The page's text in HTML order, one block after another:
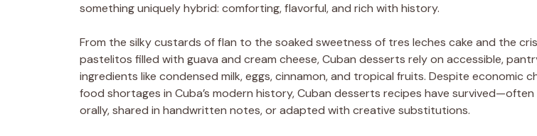
something uniquely hybrid: comforting, flavorful, and rich with history.
From the silky custards of flan to the soaked sweetness of tres leches cake and the
pastelitos filled with guava and cream cheese, Cuban desserts rely on accessible,
ingredients like condensed milk, eggs, cinnamon, and tropical fruits. Despite economic
food shortages in Cuba’s modern history, Cuban desserts recipes have
orally, shared in handwritten notes, or adapted with creative substitutions.